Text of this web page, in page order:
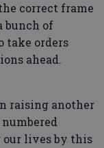
correct frame
bunch of
take orders
ahead.
raising another
lives by this